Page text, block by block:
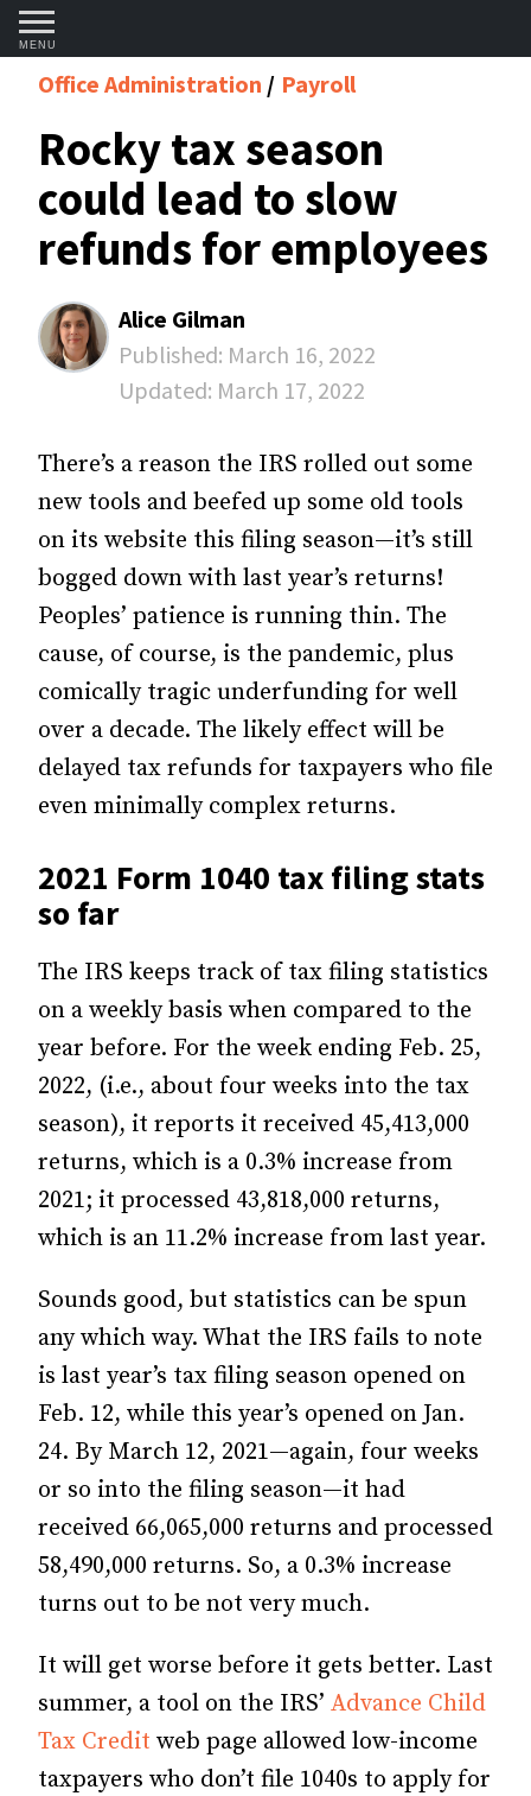
MENU
Office Administration Payroll
Rocky tax season
could lead to slow
refunds for employees
Alice Gilman
Published: March 16, 2022
Updated: March 17, 2022
There’s a reason the IRS rolled out some
new tools and beefed up some old tools
on its website this filing season—it’s still
bogged down with last year’s returns!
Peoples’ patience is running thin. The
cause, of course, is the pandemic, plus
comically tragic underfunding for well
over a decade. The likely effect will be
delayed tax refunds for taxpayers who file
even minimally complex returns.
2021 Form 1040 tax filing stats
so far
The IRS keeps track of tax filing statistics
on a weekly basis when compared to the
year before. For the week ending Feb. 25,
2022, (i.e., about four weeks into the tax
season), it reports it received 45,413,000
returns, which is a 0.3% increase from
2021; it processed 43,818,000 returns,
which is an 11.2% increase from last year.
Sounds good, but statistics can be spun
any which way. What the IRS fails to note
is last year’s tax filing season opened on
Feb. 12, while this year’s opened on Jan.
24. By March 12, 2021—again, four weeks
or so into the filing season—it had
received 66,065,000 returns and processed
58,490,000 returns. So, a 0.3% increase
turns out to be not very much.
It will get worse before it gets better. Last
summer, a tool on the IRS’ Advance Child
Tax Credit web page allowed low-income
taxpayers who don’t file 1040s to apply for